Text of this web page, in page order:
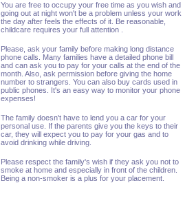
You are free to occupy your free time as you wish and
going out at night won't be a problem unless your work
the day after feels the effects of it. Be reasonable,
childcare requires your full attention .
Please, ask your family before making long distance
phone calls. Many families have a detailed phone bill
and can ask you to pay for your calls at the end of the
month. Also, ask permission before giving the home
number to strangers. You can also buy cards used in
public phones. It's an easy way to monitor your phone
expenses!
The family doesn't have to lend you a car for your
personal use. If the parents give you the keys to their
car, they will expect you to pay for your gas and to
avoid drinking while driving.
Please respect the family's wish if they ask you not to
smoke at home and especially in front of the children.
Being a non-smoker is a plus for your placement.